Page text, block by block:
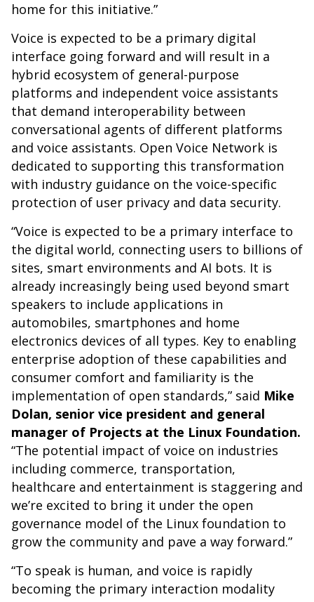
home for this initiative.”
Voice is expected to be a primary digital
interface going forward and will result in a
hybrid ecosystem of general-purpose
platforms and independent voice assistants
that demand interoperability between
conversational agents of different platforms
and voice assistants. Open Voice Network is
dedicated to supporting this transformation
with industry guidance on the voice-specific
protection of user privacy and data security.
“Voice is expected to be a primary interface to
the digital world, connecting users to billions of
sites, smart environments and AI bots. It is
already increasingly being used beyond smart
speakers to include applications in
automobiles, smartphones and home
electronics devices of all types. Key to enabling
enterprise adoption of these capabilities and
consumer comfort and familiarity is the
implementation of open standards,” said Mike
Dolan, senior vice president and general
manager of Projects at the Linux Foundation.
“The potential impact of voice on industries
including commerce, transportation,
healthcare and entertainment is staggering and
we’re excited to bring it under the open
governance model of the Linux foundation to
grow the community and pave a way forward.”
“To speak is human, and voice is rapidly
becoming the primary interaction modality